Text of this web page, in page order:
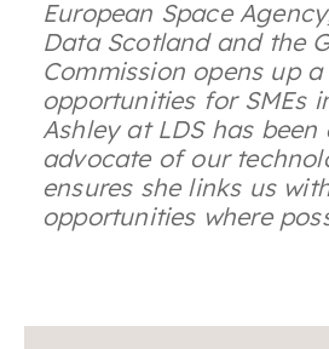
European Space
Data Scotland and the
Commission opens up
opportunities for SMEs
Ashley at LDS has been
advocate of our
ensures she links us
opportunities where